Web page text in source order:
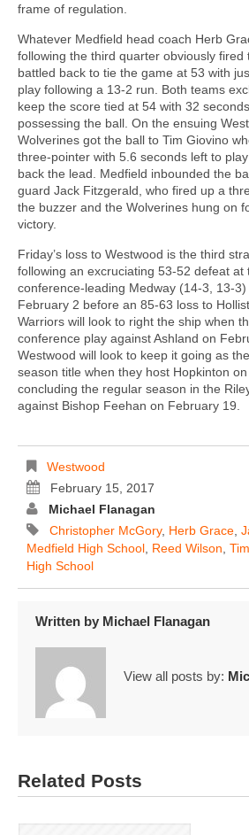
frame of regulation.
Whatever Medfield head coach Herb
following the third quarter obviously fired
battled back to tie the game at 53 with
play following a 13-2 run. Both teams
keep the score tied at 54 with 32
possessing the ball. On the ensuing
Wolverines got the ball to Tim Giovino
three-pointer with 5.6 seconds left to
back the lead. Medfield inbounded the
guard Jack Fitzgerald, who fired up a
the buzzer and the Wolverines hung on
victory.
Friday’s loss to Westwood is the third
following an excruciating 53-52 defeat at
conference-leading Medway (14-3, 13-
February 2 before an 85-63 loss to
Warriors will look to right the ship when
conference play against Ashland on
Westwood will look to keep it going as
season title when they host Hopkinton
concluding the regular season in the
against Bishop Feehan on February 19.
Westwood
February 15, 2017
Michael Flanagan
Christopher McGory, Herb Grace
Medfield High School Reed Wilson
High School
Written by Michael Flanagan
View all posts by:
Related Posts